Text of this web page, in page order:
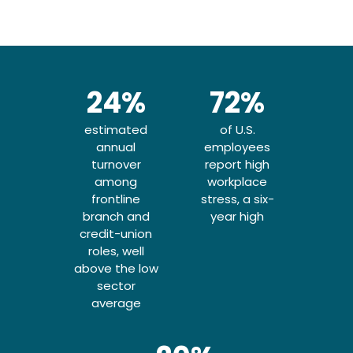
Stress and
burnout
remain
elevated
The high-stakes, deadline-
driven nature of financial
services keeps pressure
high. Across the U.S.
experiencing increasing
Culture and
leadership
shape who
stays
Pay and workload are major
drivers of attrition in
financial services, but
compensation alone does
employees stay. Workplace
24%
estimated
annual
turnover
among
frontline
branch and
credit-union
roles, well
above the low
sector
average
72%
of U.S.
employees
report high
workplace
stress, a six-
year high